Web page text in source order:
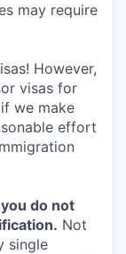
may require
However,
visas for
we make
effort
do not
Not
single